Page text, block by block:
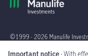
©1999 - 2026 Manulife
Important notice- With